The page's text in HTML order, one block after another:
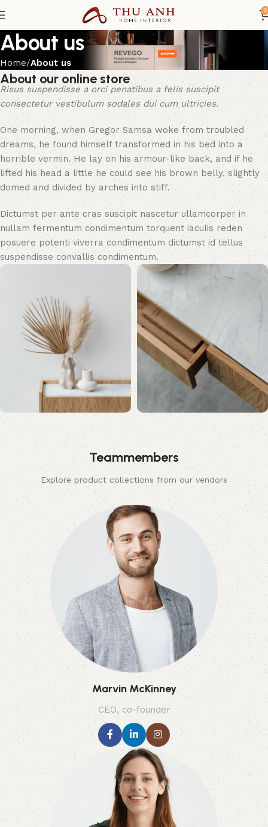
0
About us
Home About us
About our online store
Risus suspendisse a orci penatibus a felis suscipit
consectetur vestibulum sodales dui cum ultricies.
One morning, when Gregor Samsa woke from troubled
dreams, he found himself transformed in his bed into a
horrible vermin. He lay on his armour-like back, and if he
lifted his head a little he could see his brown belly, slightly
domed and divided by arches into stiff.
Dictumst per ante cras suscipit nascetur ullamcorper in
nullam fermentum condimentum torquent iaculis reden
posuere potenti viverra condimentum dictumst id tellus
suspendisse convallis condimentum.
Teammembers
Explore product collections from our vendors
Marvin McKinney
CEO, co-founder